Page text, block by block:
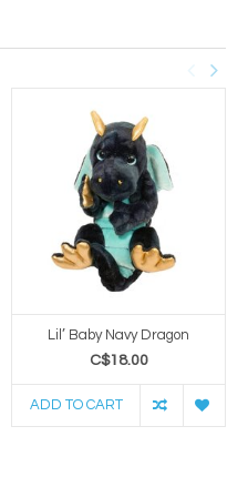
Lil’ Baby Navy Dragon
C$18.00
ADD TO CART